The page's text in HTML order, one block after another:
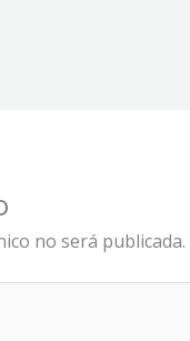
no será publicada.